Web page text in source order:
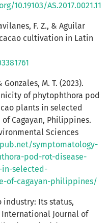
10.19103/AS.2017.0021.11
F. Z., & Aguilar
cultivation in Latin
Gonzales, M. T. (2023).
of phytophthora pod
plants in selected
Cagayan, Philippines.
Sciences
symptomatology-
pod-rot-disease-
in-selected-
of-cagayan-philippines/
industry: Its status,
Journal of